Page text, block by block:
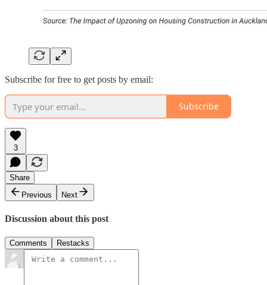
Subscribe for free to get posts by email:
Subscribe
3
Share
Previous
Next
Discussion about this post
Comments Restacks